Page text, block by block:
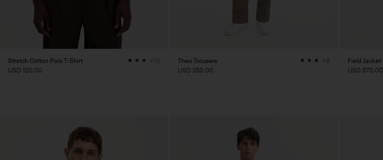
Stretch Cotton Polo T-Shirt
USD 120.00
+19
Theo Trousers
USD 250.00
+8
Field Jacket
USD 570.00